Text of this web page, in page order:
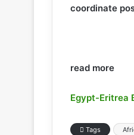
coordinate
read more
Egypt-Eritrea
Tags